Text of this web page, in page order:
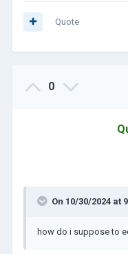
Guys I have more
respect his Visionary
vision, doesn't
respectful of the
Personally I am
Nevertheless, its
change the limit of the
Quote
0
On 10/30/2024 at
how do i suppose to